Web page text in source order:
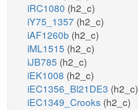
iRC1080 (h2_c)
iY75_1357 (h2_c)
iAF1260b (h2_c)
iML1515 (h2_c)
iJB785 (h2_c)
iEK1008 (h2_c)
iEC1356_Bl21DE3 (h2_c)
iEC1349_Crooks (h2_c)